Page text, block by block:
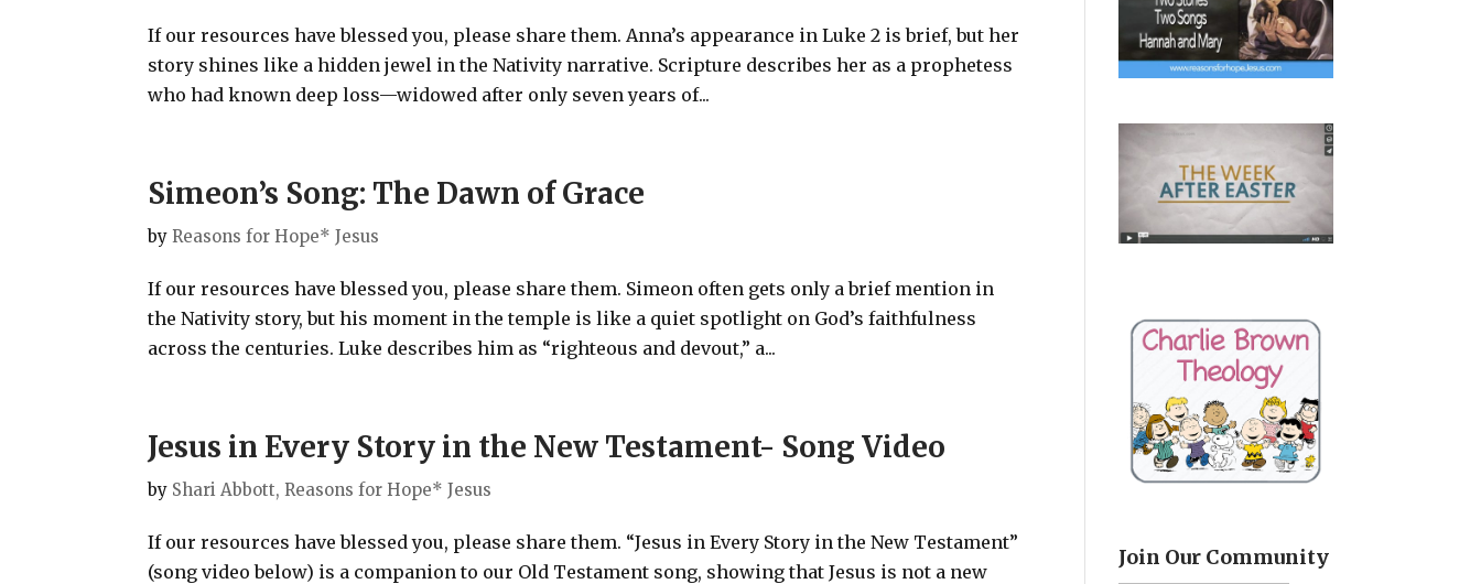
If our resources have blessed you, please share them. Anna’s appearance in Luke 2 is brief, but her
story shines like a hidden jewel in the Nativity narrative. Scripture describes her as a prophetess
who had known deep loss—widowed after only seven years of...
Simeon’s Song: The Dawn of Grace
byReasons for Hope* Jesus
If our resources have blessed you, please share them. Simeon often gets only a brief mention in
the Nativity story, but his moment in the temple is like a quiet spotlight on God’s faithfulness
across the centuries. Luke describes him as “righteous and devout,” a...
Jesus in Every Story in the New Testament- Song Video
by Shari Abbott, Reasons for Hope* Jesus
If our resources have blessed you, please share them. “Jesus in Every Story in the New Testament”
(song video below) is a companion to our Old Testament song, showing that Jesus is not a new
Join Our Community